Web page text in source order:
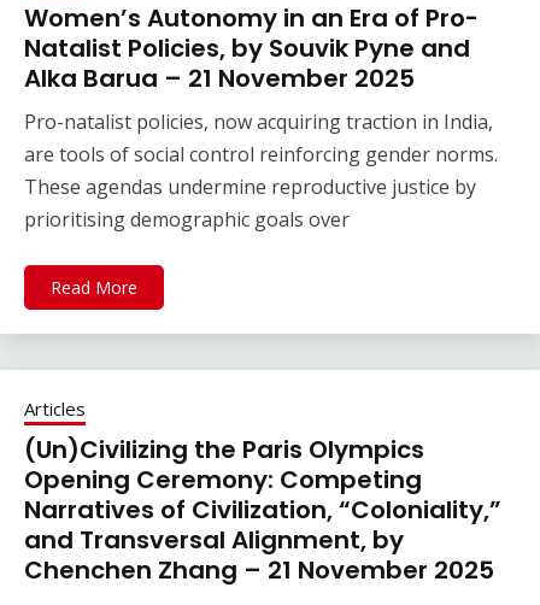
Women’s Autonomy in an Era of Pro-
Natalist Policies, by Souvik Pyne and
Alka Barua – 21 November 2025
Pro-natalist policies, now acquiring traction in India,
are tools of social control reinforcing gender norms.
These agendas undermine reproductive justice by
prioritising demographic goals over
Read More
Articles
(Un)Civilizing the Paris Olympics
Opening Ceremony: Competing
Narratives of Civilization, “Coloniality,”
and Transversal Alignment, by
Chenchen Zhang – 21 November 2025